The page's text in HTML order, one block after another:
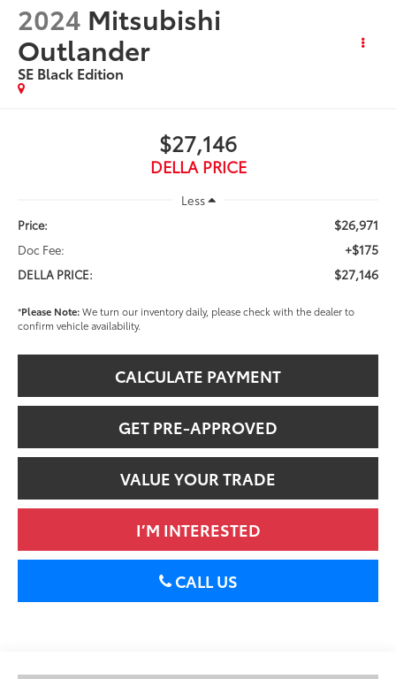
2024 Mitsubishi
Outlander
SE Black Edition
$27,146
DELLA PRICE
Less
Price:
$26,971
Doc Fee: +$175
DELLA PRICE: $27,146
*Please Note:We turn our inventory daily, please check with the dealer to
confirm vehicle availability.
CALCULATE PAYMENT
GET PRE-APPROVED
VALUE YOUR TRADE
I’M INTERESTED
CALL US